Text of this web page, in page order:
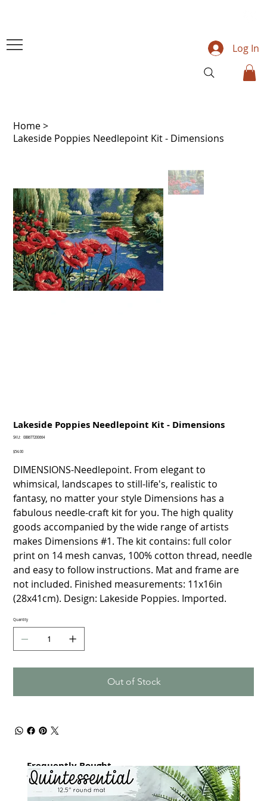
Log In
Home>
Lakeside Poppies Needlepoint Kit - Dimensions
Lakeside Poppies Needlepoint Kit - Dimensions
SKU:
SKU
088677200664
Price
$54.00
DIMENSIONS-Needlepoint. From elegant to
whimsical, landscapes to still-life's, realistic to
fantasy, no matter your style Dimensions has a
fabulous needle-craft kit for you. The high quality
goods accompanied by the wide range of artists
makes Dimensions #1. The kit contains: full color
print on 14 mesh canvas, 100% cotton thread, needle
and easy to follow instructions. Mat and frame are
not included. Finished measurements: 11x16in
(28x41cm). Design: Lakeside Poppies. Imported.
Quantity
Out of Stock
Frequently Bought
together